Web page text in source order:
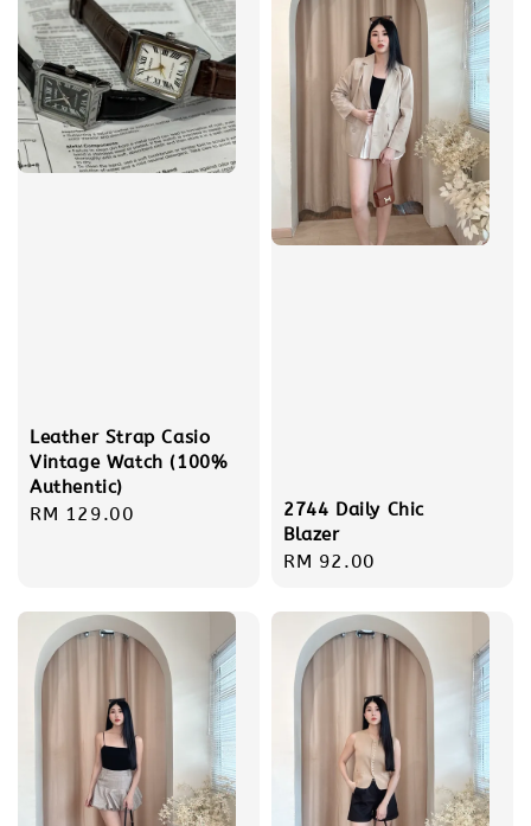
Leather Strap Casio
Vintage Watch (100%
Authentic)
Regular
RM 129.00
2744 Daily Chic
Blazer
Regular
RM 92.00